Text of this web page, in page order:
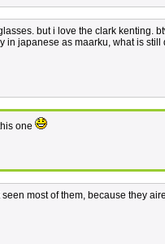
but i love the clark kenting.
in japanese as maarku, what is
one
most of them, because they